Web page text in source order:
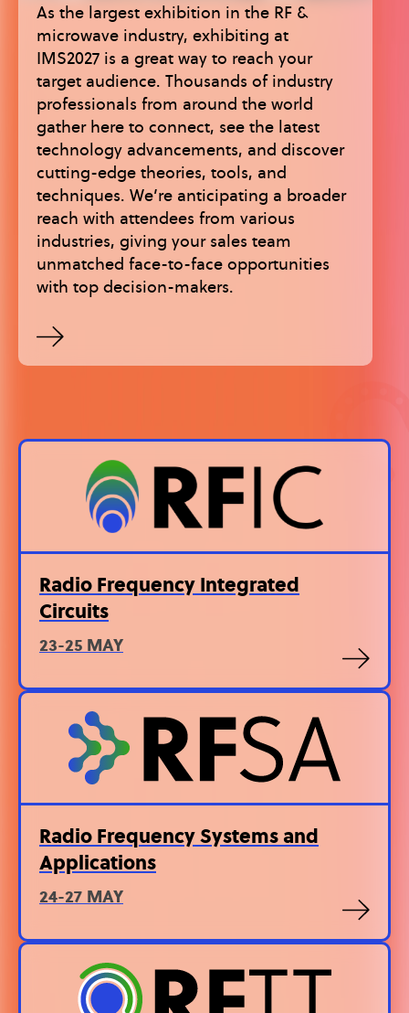
As the largest exhibition in the RF &
microwave industry, exhibiting at
IMS2027 is a great way to reach your
target audience. Thousands of industry
professionals from around the world
gather here to connect, see the latest
technology advancements, and discover
cutting-edge theories, tools, and
techniques. We’re anticipating a broader
reach with attendees from various
industries, giving your sales team
unmatched face-to-face opportunities
with top decision-makers.
Radio Frequency Integrated
Circuits
23-25 MAY
Radio Frequency Systems and
Applications
24-27 MAY